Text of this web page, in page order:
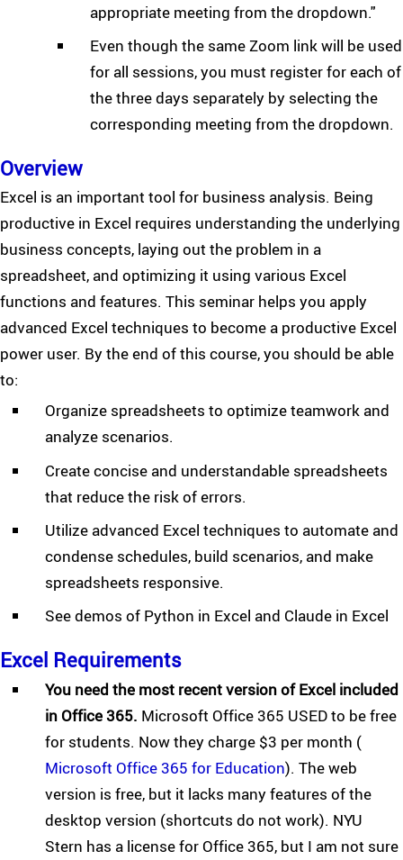
appropriate meeting from the dropdown."
Even though the same Zoom link will be used
for all sessions, you must register for each of
the three days separately by selecting the
corresponding meeting from the dropdown.
Overview
Excel is an important tool for business analysis. Being
productive in Excel requires understanding the underlying
business concepts, laying out the problem in a
spreadsheet, and optimizing it using various Excel
functions and features. This seminar helps you apply
advanced Excel techniques to become a productive Excel
power user. By the end of this course, you should be able
to:
Organize spreadsheets to optimize teamwork and
analyze scenarios.
Create concise and understandable spreadsheets
that reduce the risk of errors.
Utilize advanced Excel techniques to automate and
condense schedules, build scenarios, and make
spreadsheets responsive.
See demos of Python in Excel and Claude in Excel
Excel Requirements
You need the most recent version of Excel included
in Office 365. Microsoft Office 365 USED to be free
for students. Now they charge $3 per month (
Microsoft Office 365 for Education). The web
version is free, but it lacks many features of the
desktop version (shortcuts do not work). NYU
Stern has a license for Office 365, but I am not sure